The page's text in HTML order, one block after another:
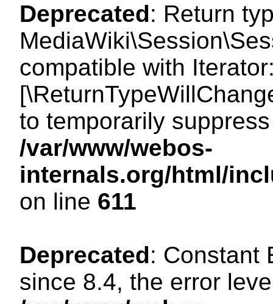
Deprecated: Return
compatible with
to temporarily
/var/www/webos-
internals.org/html/
on line 611
Deprecated: Constant
since 8.4, the error